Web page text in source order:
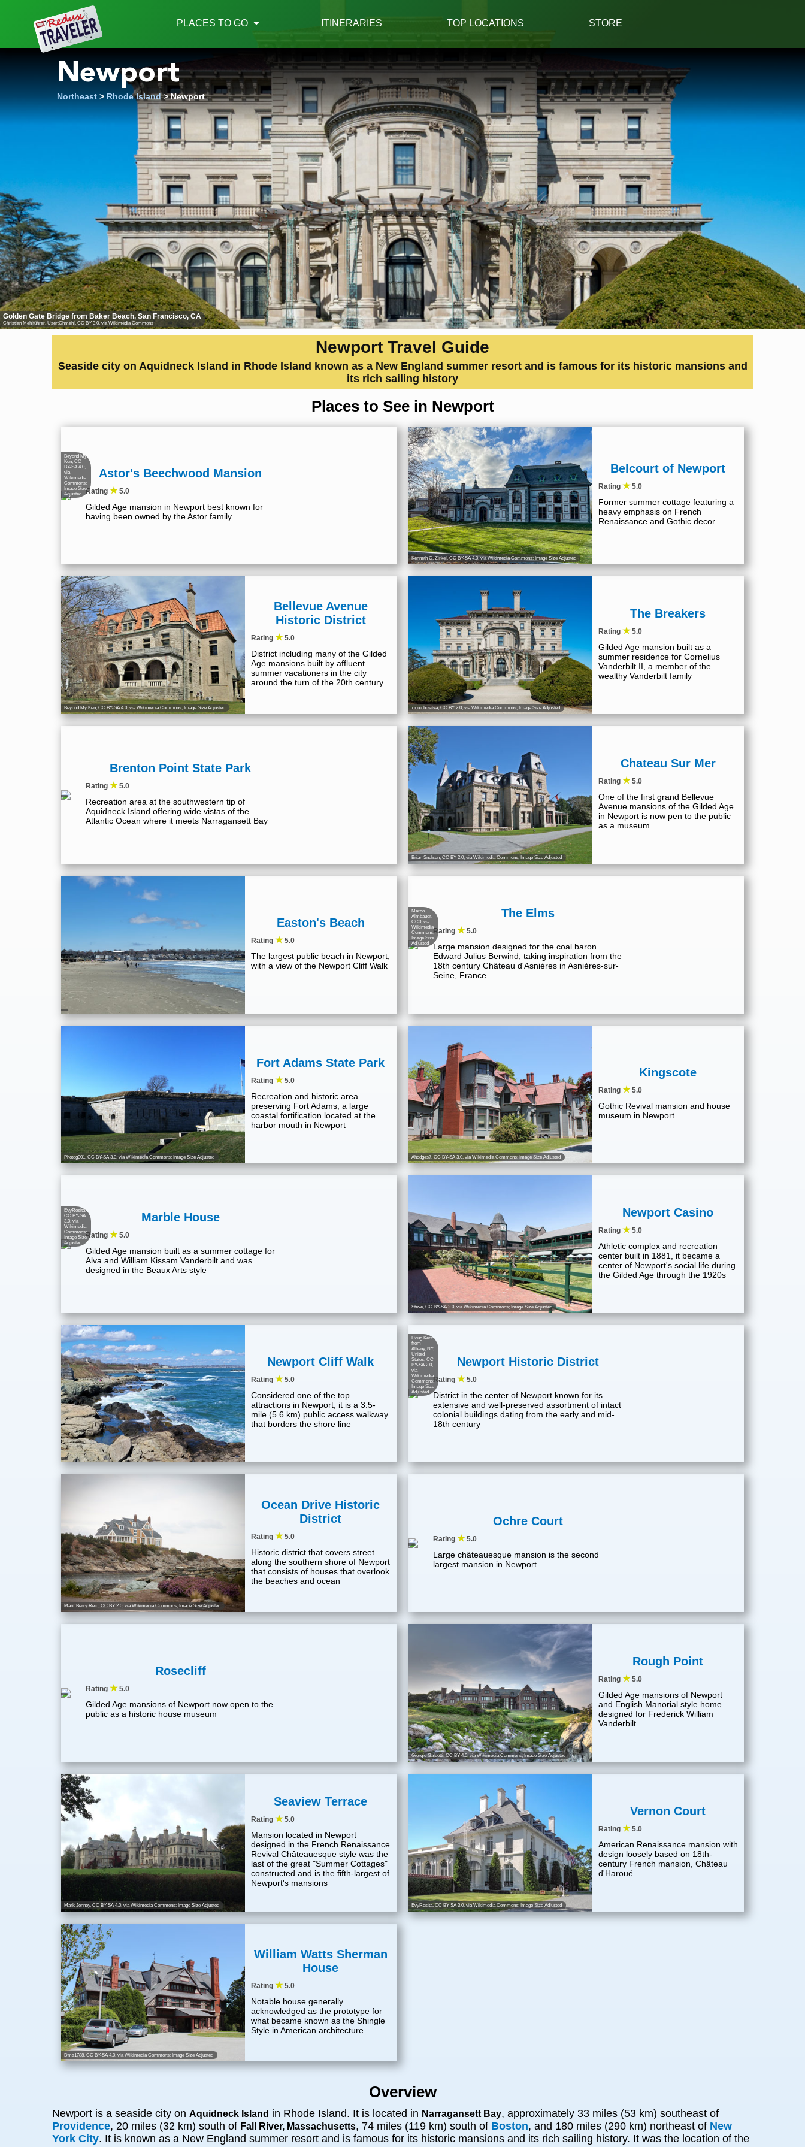
Redux PLACES TO GO ITINERARIES TOP LOCATIONS STORE
Newport
Northeast> Rhode Island> Newport
Golden Gate Bridge from Baker Beach, San Francisco, CA
Christian Mehlführer, User:Chmehl , CC BY 3.0, via Wikimedia Commons
Newport Travel Guide
Seaside city on Aquidneck Island in Rhode Island known as a New England summer resort and is famous for its historic mansions and
its rich sailing history
Places to See in Newport
Beyond My
Ken, CC
BY-SA 4.0,
via
Wikimedia
Commons;
Image Size
Adjusted
Astor's Beechwood Mansion
Rating ★5.0
Gilded Age mansion in Newport best known for
having been owned by the Astor family
Kenneth C. Zirkel , CC BY-SA 4.0, via Wikimedia Commons; Image Size Adjusted
Belcourt of Newport
Rating ★5.0
Former summer cottage featuring a
heavy emphasis on French
Renaissance and Gothic decor
Beyond My Ken, CC BY-SA 4.0, via Wikimedia Commons; Image Size Adjusted
Bellevue Avenue
Historic District
Rating ★5.0
District including many of the Gilded
Age mansions built by affluent
summer vacationers in the city
around the turn of the 20th century
xiquinhosilva, CC BY 2.0, via Wikimedia Commons; Image Size Adjusted
The Breakers
Rating ★5.0
Gilded Age mansion built as a
summer residence for Cornelius
Vanderbilt II, a member of the
wealthy Vanderbilt family
Brenton Point State Park
Rating ★5.0
Recreation area at the southwestern tip of
Aquidneck Island offering wide vistas of the
Atlantic Ocean where it meets Narragansett Bay
Brian Snelson CC BY 2.0 , via Wikimedia Commons; Image Size Adjusted
Chateau Sur Mer
Rating ★5.0
One of the first grand Bellevue
Avenue mansions of the Gilded Age
in Newport is now pen to the public
as a museum
Easton's Beach
Rating ★5.0
The largest public beach in Newport,
with a view of the Newport Cliff Walk
Marco
Almbauer
CC0, via
Wikimedia
Commons;
Image Size
Adjusted
The Elms
Rating ★5.0
Large mansion designed for the coal baron
Edward Julius Berwind, taking inspiration from the
18th century Château d'Asnières in Asnières-sur-
Seine, France
Photog001 CC BY-SA 3.0 , via Wikimedia Commons; Image Size Adjusted
Fort Adams State Park
Rating ★5.0
Recreation and historic area
preserving Fort Adams, a large
coastal fortification located at the
harbor mouth in Newport
Ahodges7 CC BY-SA 3.0 , via Wikimedia Commons; Image Size Adjusted
Kingscote
Rating ★5.0
Gothic Revival mansion and house
museum in Newport
EvyRosita,
CC BY-SA
3.0 , via
Wikimedia
Commons;
Image Size
Adjusted
Marble House
Rating ★5.0
Gilded Age mansion built as a summer cottage for
Alva and William Kissam Vanderbilt and was
designed in the Beaux Arts style
Steve CC BY-SA 2.0 , via Wikimedia Commons; Image Size Adjusted
Newport Casino
Rating ★5.0
Athletic complex and recreation
center built in 1881, it became a
center of Newport's social life during
the Gilded Age through the 1920s
Newport Cliff Walk
Rating ★5.0
Considered one of the top
attractions in Newport, it is a 3.5-
mile (5.6 km) public access walkway
that borders the shore line
Doug Kerr
from
Albany, NY,
United
States, CC
BY-SA 2.0,
via
Wikimedia
Commons;
Image Size
Adjusted
Newport Historic District
Rating ★5.0
District in the center of Newport known for its
extensive and well-preserved assortment of intact
colonial buildings dating from the early and mid-
18th century
Marc Berry Reid, CC BY 2.0, via Wikimedia Commons; Image Size Adjusted
Ocean Drive Historic
District
Rating ★5.0
Historic district that covers street
along the southern shore of Newport
that consists of houses that overlook
the beaches and ocean
Ochre Court
Rating ★5.0
Large châteauesque mansion is the second
largest mansion in Newport
Rosecliff
Rating ★5.0
Gilded Age mansions of Newport now open to the
public as a historic house museum
Giorgio Galeotti, CC BY 4.0, via Wikimedia Commons; Image Size Adjusted
Rough Point
Rating ★5.0
Gilded Age mansions of Newport
and English Manorial style home
designed for Frederick William
Vanderbilt
Mark Jenney, CC BY-SA 4.0, via Wikimedia Commons; Image Size Adjusted
Seaview Terrace
Rating ★5.0
Mansion located in Newport
designed in the French Renaissance
Revival Châteauesque style was the
last of the great "Summer Cottages"
constructed and is the fifth-largest of
Newport's mansions
EvyRosita,CC BY-SA 3.0, via Wikimedia Commons; Image Size Adjusted
Vernon Court
Rating ★5.0
American Renaissance mansion with
design loosely based on 18th-
century French mansion, Château
d'Haroué
Dms1788, CC BY-SA 4.0, via Wikimedia Commons; Image Size Adjusted
William Watts Sherman
House
Rating ★5.0
Notable house generally
acknowledged as the prototype for
what became known as the Shingle
Style in American architecture
Overview
Newport is a seaside city on Aquidneck Island in Rhode Island. It is located in Narragansett Bay, approximately 33 miles (53 km) southeast of
Providence, 20 miles (32 km) south of Fall River, Massachusetts, 74 miles (119 km) south of Boston, and 180 miles (290 km) northeast of New
York City. It is known as a New England summer resort and is famous for its historic mansions and its rich sailing history. It was the location of the